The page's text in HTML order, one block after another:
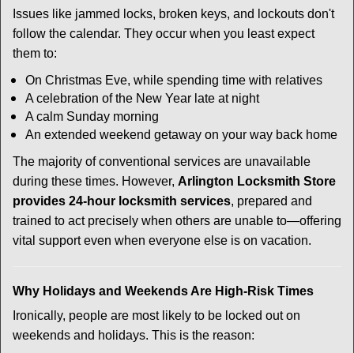
Issues like jammed locks, broken keys, and lockouts don't
follow the calendar. They occur when you least expect
them to:
On Christmas Eve, while spending time with relatives
A celebration of the New Year late at night
A calm Sunday morning
An extended weekend getaway on your way back home
The majority of conventional services are unavailable
during these times. However, Arlington Locksmith Store
provides 24-hour locksmith services, prepared and
trained to act precisely when others are unable to—offering
vital support even when everyone else is on vacation.
Why Holidays and Weekends Are High-Risk Times
Ironically, people are most likely to be locked out on
weekends and holidays. This is the reason: